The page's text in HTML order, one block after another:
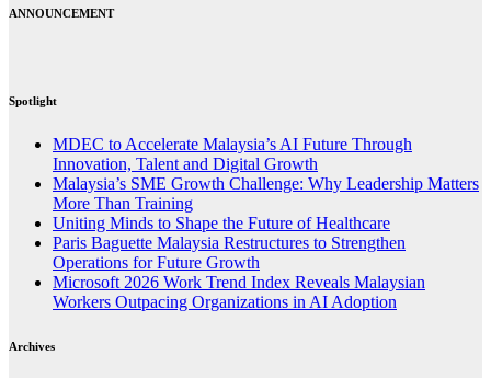
ANNOUNCEMENT
Spotlight
MDEC to Accelerate Malaysia’s AI Future Through
Innovation, Talent and Digital Growth
Malaysia’s SME Growth Challenge: Why Leadership Matters
More Than Training
Uniting Minds to Shape the Future of Healthcare
Paris Baguette Malaysia Restructures to Strengthen
Operations for Future Growth
Microsoft 2026 Work Trend Index Reveals Malaysian
Workers Outpacing Organizations in AI Adoption
Archives